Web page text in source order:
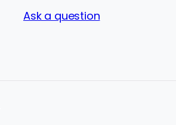
User,
Ask a question